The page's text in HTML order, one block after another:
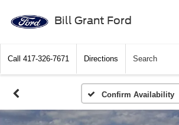
Bill Grant Ford
Call 417-326-7671 Directions Search
Confirm Availability